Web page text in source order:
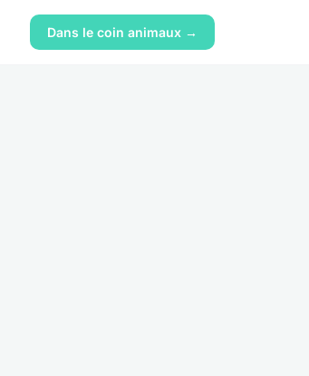
Dans le coin animaux →